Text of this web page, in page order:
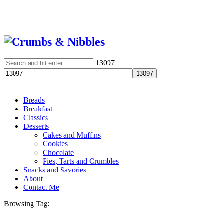
13097
Breads
Breakfast
Classics
Desserts
Cakes and Muffins
Cookies
Chocolate
Pies, Tarts and Crumbles
Snacks and Savories
About
Contact Me
Browsing Tag: